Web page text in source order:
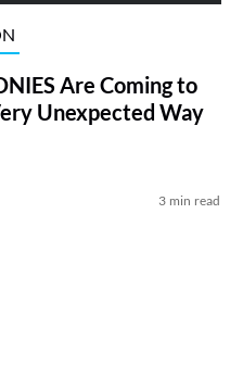
Are Coming to
Unexpected Way
3 min read